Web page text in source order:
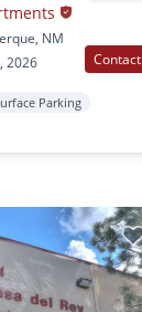
NM
2026 Contact
Parking